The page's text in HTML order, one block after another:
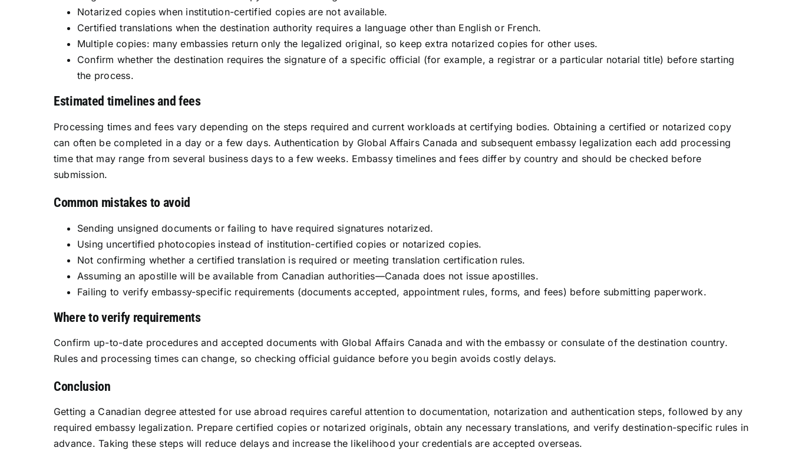
Notarized copies when institution-certified copies are not available.
Certified translations when the destination authority requires a language other than English or French.
Multiple copies: many embassies return only the legalized original, so keep extra notarized copies for other uses.
Confirm whether the destination requires the signature of a specific official (for example, a registrar or a particular notarial title) before starting
the process.
Estimated timelines and fees
Processing times and fees vary depending on the steps required and current workloads at certifying bodies. Obtaining a certified or notarized copy
can often be completed in a day or a few days. Authentication by Global Affairs Canada and subsequent embassy legalization each add processing
time that may range from several business days to a few weeks. Embassy timelines and fees differ by country and should be checked before
submission.
Common mistakes to avoid
Sending unsigned documents or failing to have required signatures notarized.
Using uncertified photocopies instead of institution-certified copies or notarized copies.
Not confirming whether a certified translation is required or meeting translation certification rules.
Assuming an apostille will be available from Canadian authorities—Canada does not issue apostilles.
Failing to verify embassy-specific requirements (documents accepted, appointment rules, forms, and fees) before submitting paperwork.
Where to verify requirements
Confirm up-to-date procedures and accepted documents with Global Affairs Canada and with the embassy or consulate of the destination country.
Rules and processing times can change, so checking official guidance before you begin avoids costly delays.
Conclusion
Getting a Canadian degree attested for use abroad requires careful attention to documentation, notarization and authentication steps, followed by any
required embassy legalization. Prepare certified copies or notarized originals, obtain any necessary translations, and verify destination-specific rules in
advance. Taking these steps will reduce delays and increase the likelihood your credentials are accepted overseas.